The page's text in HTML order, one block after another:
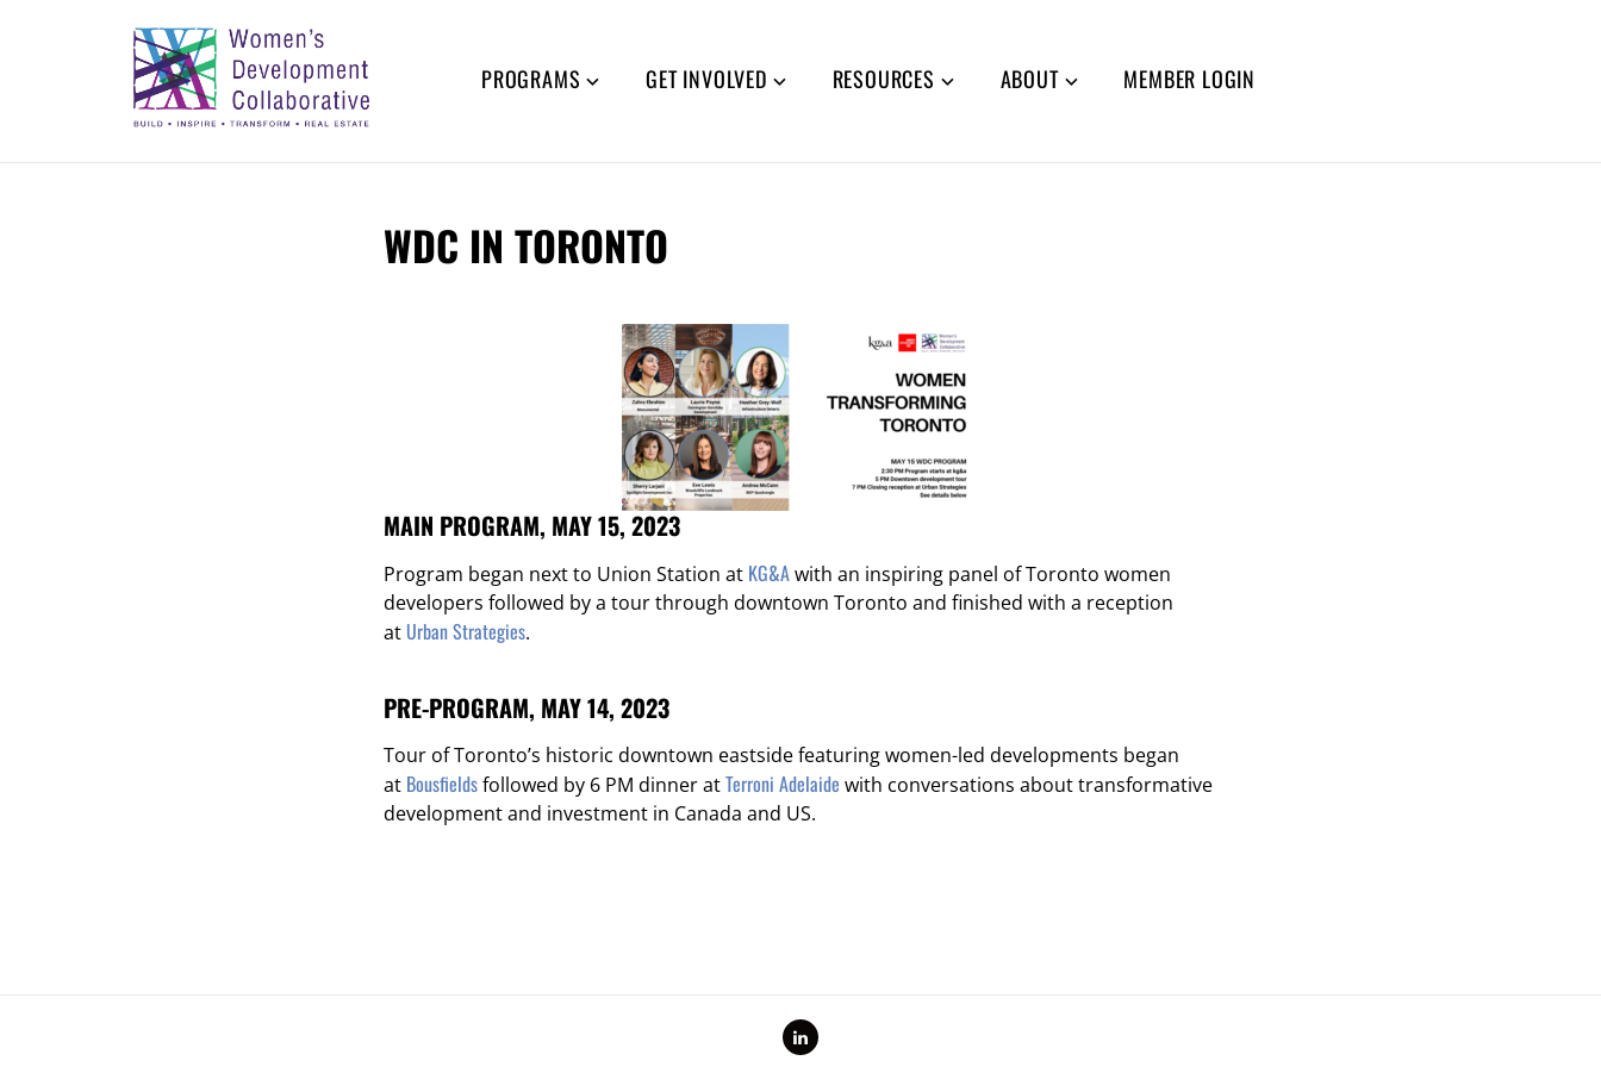
COLLABORATIVE
PROGRAMS GET INVOLVED RESOURCES ABOUT MEMBER LOGIN
WDC IN TORONTO
MAIN PROGRAM, MAY 15, 2023
Program began next to Union Station at KG&Awith an inspiring panel of Toronto women
developers followed by a tour through downtown Toronto and finished with a reception
at Urban Strategies.
PRE-PROGRAM, MAY 14, 2023
Tour of Toronto’s historic downtown eastside featuring women-led developments began
at Bousfieldsfollowed by 6 PM dinner atTerroni Adelaide with conversations about transformative
development and investment in Canada and US.